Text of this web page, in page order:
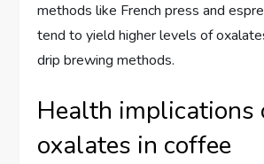
methods like French press and
tend to yield higher levels of
drip brewing methods.
Health implications
oxalates in coffee